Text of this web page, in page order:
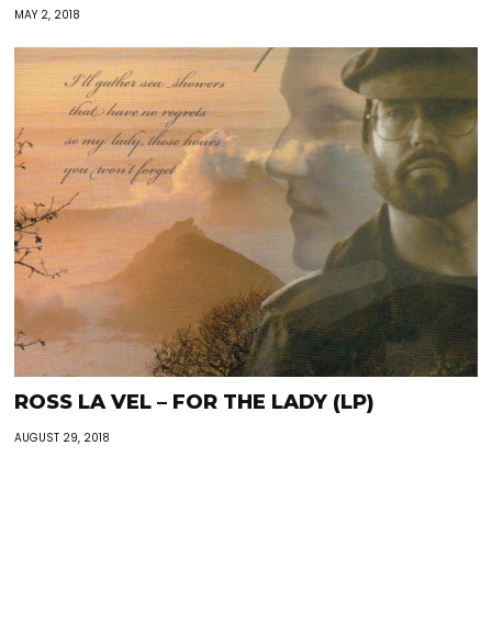
MAY 2, 2018
ROSS LA VEL – FOR THE LADY (LP)
AUGUST 29, 2018